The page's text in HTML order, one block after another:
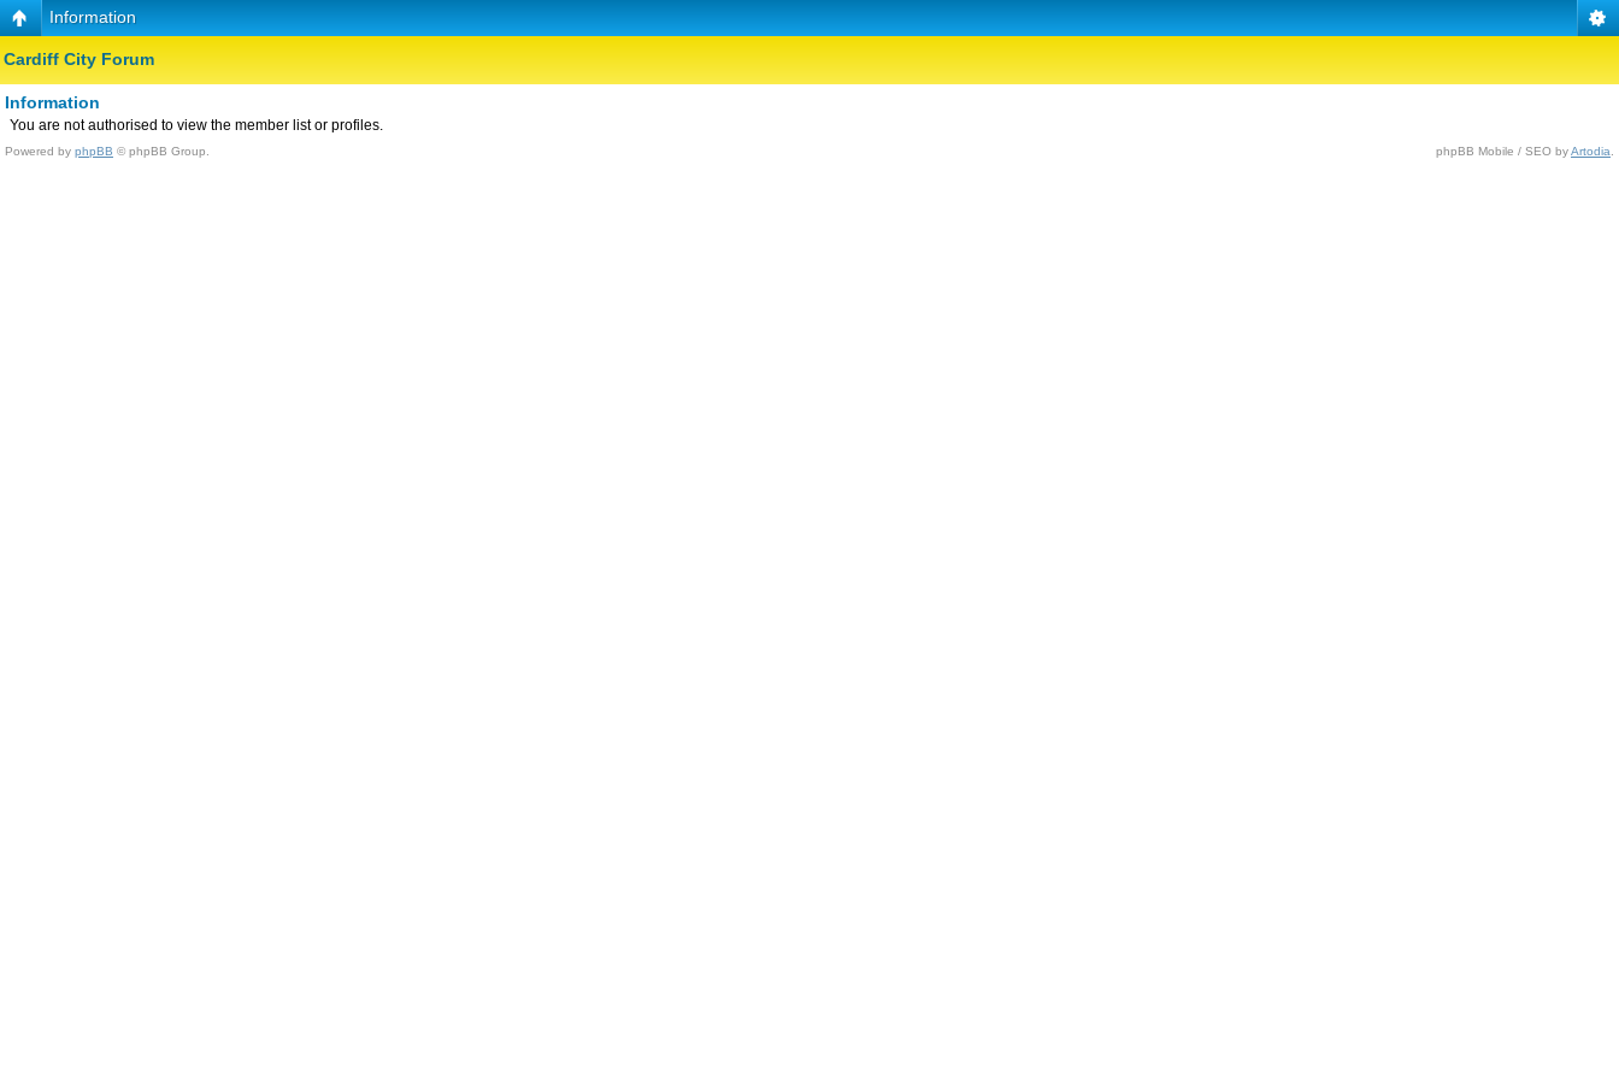
Information
Cardiff City Forum
Information
You are not authorised to view the member list or profiles.
Powered by phpBB © phpBB Group. phpBB Mobile / SEO byArtodia